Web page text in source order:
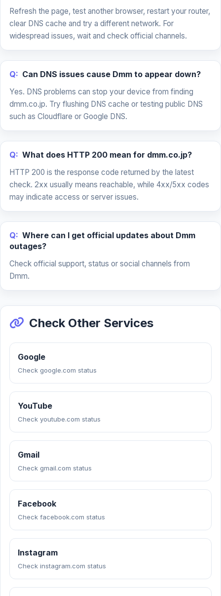
Refresh the page, test another browser, restart your router,
clear DNS cache and try a different network. For
widespread issues, wait and check official channels.
Q: Can DNS issues cause Dmm to appear down?
Yes. DNS problems can stop your device from finding
dmm.co.jp. Try flushing DNS cache or testing public DNS
such as Cloudflare or Google DNS.
Q: What does HTTP 200 mean for dmm.co.jp?
HTTP 200 is the response code returned by the latest
check. 2xx usually means reachable, while 4xx/5xx codes
may indicate access or server issues.
Q: Where can I get official updates about Dmm
outages?
Check official support, status or social channels from
Dmm.
Check Other Services
Google
Check google.com status
YouTube
Check youtube.com status
Gmail
Check gmail.com status
Facebook
Check facebook.com status
Instagram
Check instagram.com status